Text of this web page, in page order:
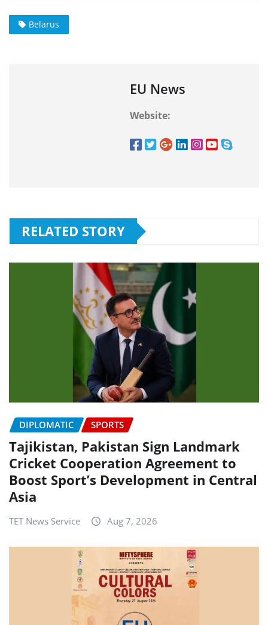
Belarus
EU News
Website:
RELATED STORY
DIPLOMATIC SPORTS
Tajikistan, Pakistan Sign Landmark
Cricket Cooperation Agreement to
Boost Sport’s Development in Central
Asia
TET News Service Aug 7, 2026